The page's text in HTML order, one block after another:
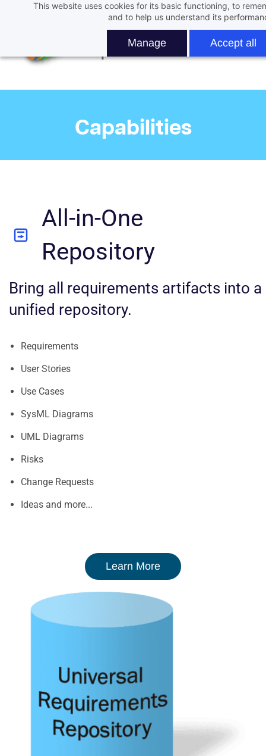
This website uses cookies for its basic functioning, to
and to help us understand its
Manage Accept all
content
Capabilities
All-in-One
Repository
Bring all requirements artifacts into a
unified repository.
Requirements
User Stories
Use Cases
SysML Diagrams
UML Diagrams
Risks
Change Requests
Ideas and more...
Learn More